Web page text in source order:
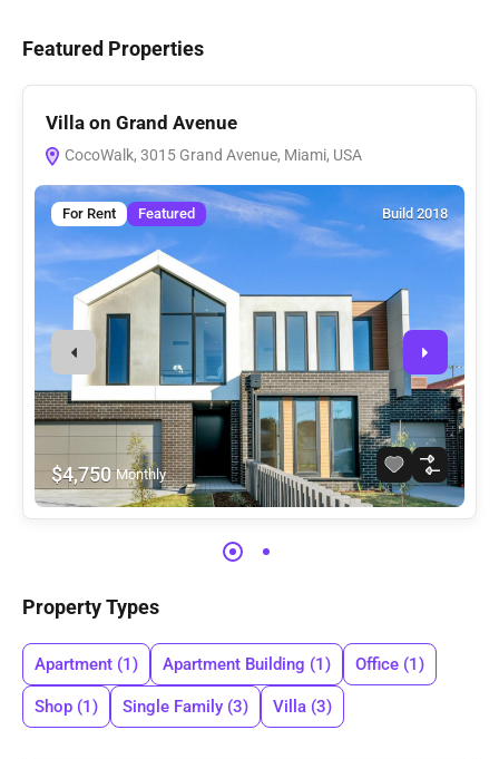
Featured Properties
Villa on Grand Avenue
CocoWalk, 3015 Grand Avenue, Miami, USA
For Rent Featured Build 2018
$4,750 Monthly
Property Types
Apartment (1) Apartment Building (1) Office (1)
Shop (1) Single Family (3) Villa (3)